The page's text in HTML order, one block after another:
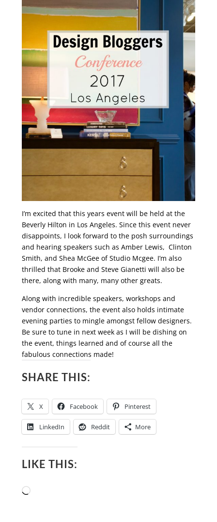
I’m excited that this years event will be held at the
Beverly Hilton in Los Angeles. Since this event never
disappoints, I look forward to the posh surroundings
and hearing speakers such as Amber Lewis, Clinton
Smith, and Shea McGee of Studio Mcgee. I’m also
thrilled that Brooke and Steve Gianetti will also be
there, along with many, many other greats.
Along with incredible speakers, workshops and
vendor connections, the event also holds intimate
evening parties to mingle amongst fellow designers.
Be sure to tune in next week as I will be dishing on
the event, things learned and of course all the
fabulous connections made!
SHARE THIS:
X Facebook Pinterest
LinkedIn Reddit More
LIKE THIS:
Loading…